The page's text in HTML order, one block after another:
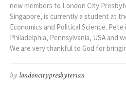
new members to London City
Singapore, is currently a student at
Economics and Political Science.
Philadelphia, Pennsylvania, USA and
We are very thankful to God for
by londoncitypresbyterian